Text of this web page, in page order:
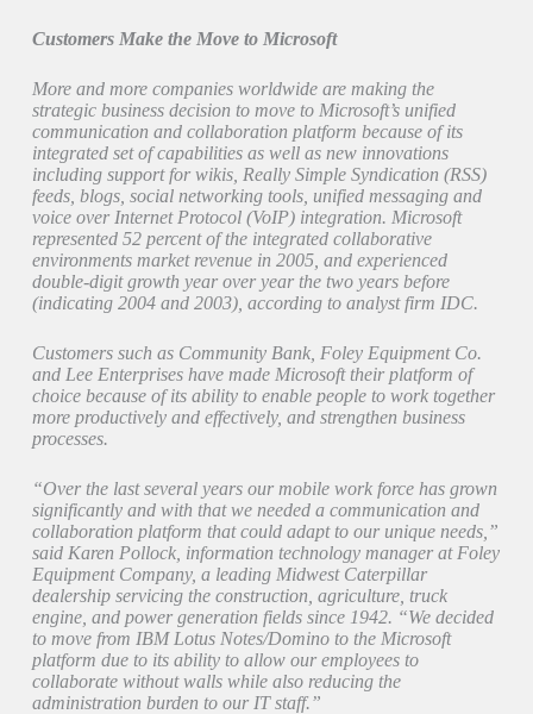
Customers Make the Move to Microsoft
More and more companies worldwide are making the
strategic business decision to move to Microsoft’s unified
communication and collaboration platform because of its
integrated set of capabilities as well as new innovations
including support for wikis, Really Simple Syndication (RSS)
feeds, blogs, social networking tools, unified messaging and
voice over Internet Protocol (VoIP) integration. Microsoft
represented 52 percent of the integrated collaborative
environments market revenue in 2005, and experienced
double-digit growth year over year the two years before
(indicating 2004 and 2003), according to analyst firm IDC.
Customers such as Community Bank, Foley Equipment Co.
and Lee Enterprises have made Microsoft their platform of
choice because of its ability to enable people to work together
more productively and effectively, and strengthen business
processes.
“Over the last several years our mobile work force has grown
significantly and with that we needed a communication and
collaboration platform that could adapt to our unique needs,”
said Karen Pollock, information technology manager at Foley
Equipment Company, a leading Midwest Caterpillar
dealership servicing the construction, agriculture, truck
engine, and power generation fields since 1942. “We decided
to move from IBM Lotus Notes/Domino to the Microsoft
platform due to its ability to allow our employees to
collaborate without walls while also reducing the
administration burden to our IT staff.”